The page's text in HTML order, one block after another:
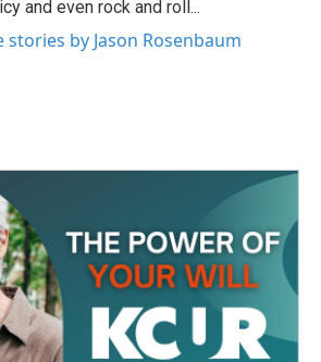
and even rock and roll...
stories by Jason Rosenbaum